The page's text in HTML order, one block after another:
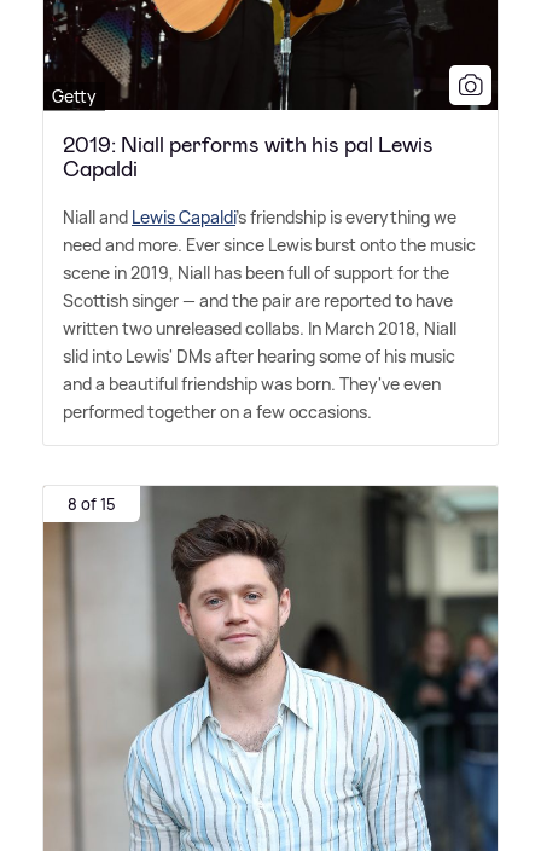
Getty
2019: Niall performs with his pal Lewis
Capaldi
Niall and Lewis Capaldi's friendship is everything we
need and more. Ever since Lewis burst onto the music
scene in 2019, Niall has been full of support for the
Scottish singer — and the pair are reported to have
written two unreleased collabs. In March 2018, Niall
slid into Lewis' DMs after hearing some of his music
and a beautiful friendship was born. They've even
performed together on a few occasions.
8 of 15